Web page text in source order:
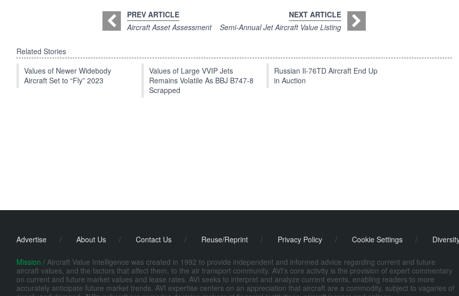
PREV ARTICLE
Aircraft Asset Assessment
NEXT ARTICLE
Semi-Annual Jet Aircraft Value Listing
Related Stories
Values of Newer Widebody
Aircraft Set to “Fly” 2023
Values of Large VVIP Jets
Remains Volatile As BBJ B747-8
Scrapped
Russian Il-76TD Aircraft End Up
in Auction
Advertise / About Us / Contact Us / Reuse/Reprint / Privacy Policy / Cookie Settings /
Mission / Aircraft Value Intelligence was created in 1992 to provide independent and informed advice regarding current and future
aircraft values, and the factors that affect them, to the air transport community. AVI's core activity is the provision of expert commentary
on current and future market values and lease rates. AVI seeks to interpret and analyze current events, enabling readers to more
accurately anticipate future market trends. AVI expertise centers on an appreciation that aircraft are a commodity, subject to vagaries of